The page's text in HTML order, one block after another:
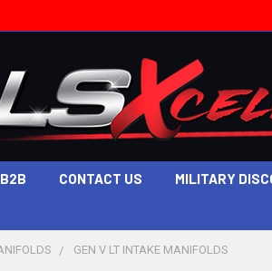
B2B CONTACT US MILITARY
GEN V LT INTAKE MANIFOLDS